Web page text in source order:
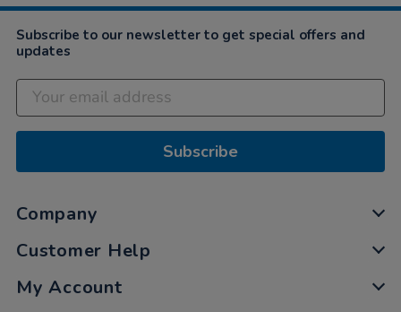
Subscribe to our newsletter to get special offers and
updates
Subscribe
Company
Customer Help
My Account